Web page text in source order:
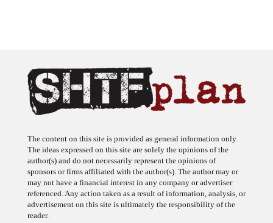
The ideas expressed on this site are solely the opinions of the
author(s) and do not necessarily represent the opinions of
sponsors or firms affiliated with the author(s). The author may or
may not have a financial interest in any company or advertiser
referenced. Any action taken as a result of information, analysis, or
advertisement on this site is ultimately the responsibility of the
reader.